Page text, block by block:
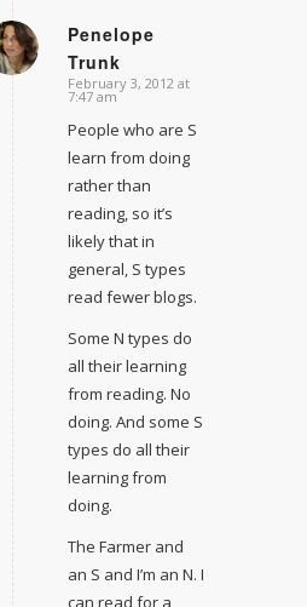
Penelope
Trunk
says:
February 3, 2012 at
7:47 am
People who are S
learn from doing
rather than
reading, so it’s
likely that in
general, S types
read fewer blogs.
Some N types do
all their learning
from reading. No
doing. And some S
types do all their
learning from
doing.
The Farmer and
an S and I’m an N. I
can read for a